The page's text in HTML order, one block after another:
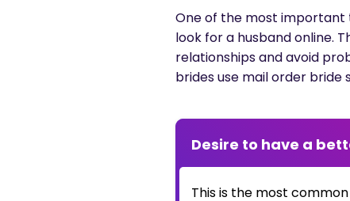
One of the most important
look for a husband online.
relationships and avoid
brides use mail order bride
Desire to have a
This is the most